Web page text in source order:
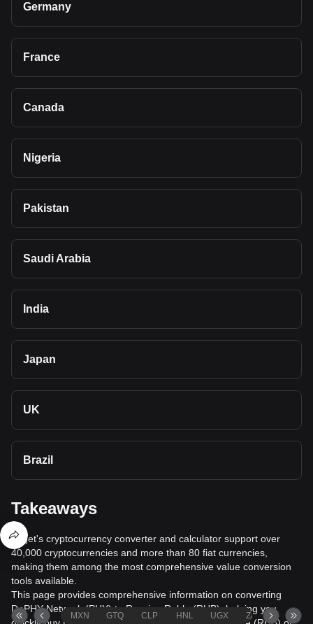
Germany
France
Canada
Nigeria
Pakistan
Saudi Arabia
India
Japan
UK
Brazil
Takeaways
Bitget's cryptocurrency converter and calculator support over
40,000 cryptocurrencies and more than 80 fiat currencies,
making them among the most comprehensive value conversion
tools available.
This page provides comprehensive information on converting
DePHY Network (PHY) to Russian Ruble (RUB), helping you
MXN GTQ CLP HNL UGX ZAR TND